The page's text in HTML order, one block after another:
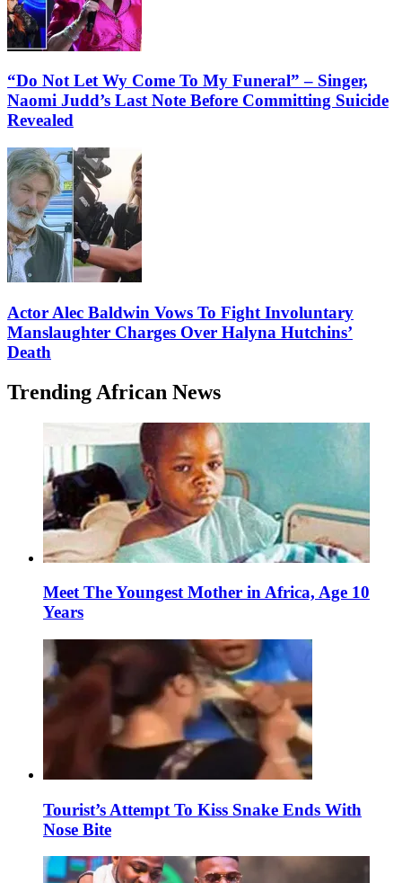
“Do Not Let Wy Come To My Funeral” – Singer,
Naomi Judd’s Last Note Before Committing Suicide
Revealed
Actor Alec Baldwin Vows To Fight Involuntary
Manslaughter Charges Over Halyna Hutchins’
Death
Trending African News
Meet The Youngest Mother in Africa, Age 10
Years
Tourist’s Attempt To Kiss Snake Ends With
Nose Bite